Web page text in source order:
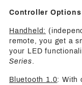
Controller Options
Handheld:
remote, you get a
your LED
Series
Bluetooth 1.0: With